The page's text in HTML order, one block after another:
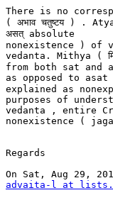
There is no
( अभाव चतुष्टय ) .
असत् absolute
nonexistence ) of
vedanta. Mithya (
from both sat and
as opposed to asat
explained as
purposes of
vedanta , entire
nonexistence (
Regards
advaita-l at